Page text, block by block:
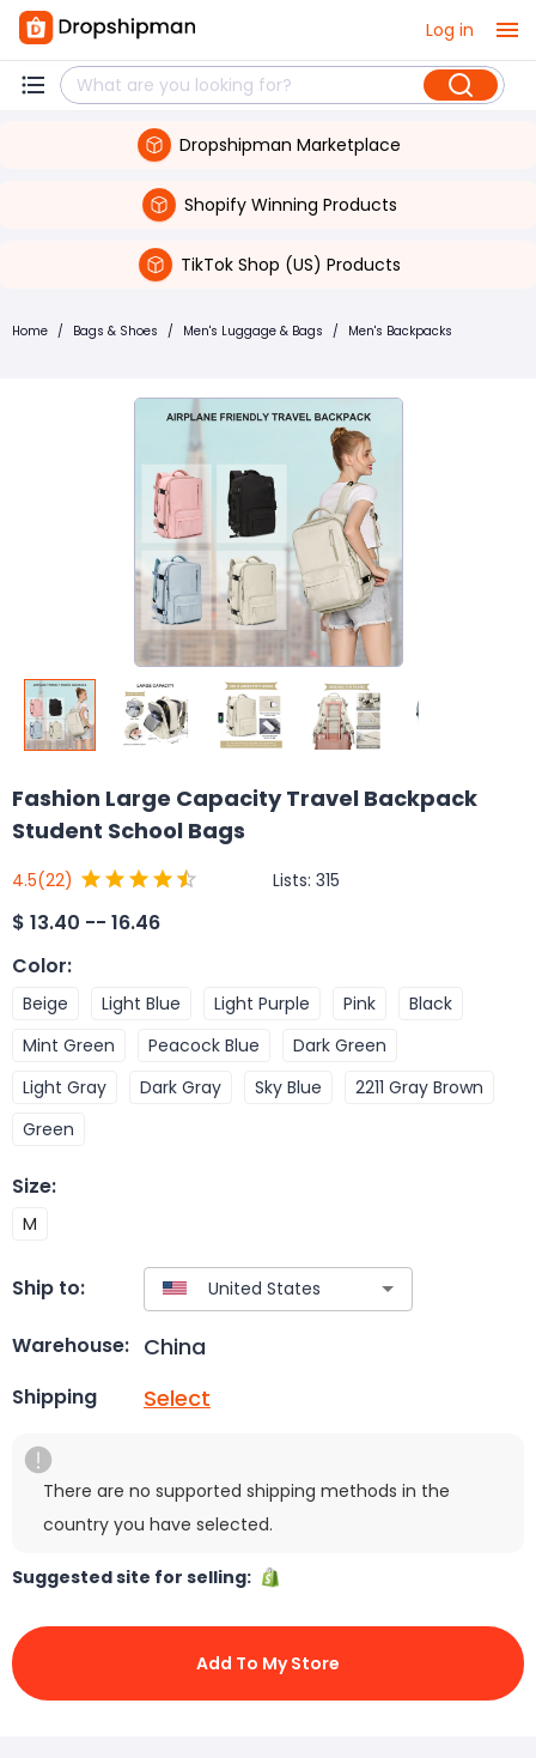
Log in
Dropshipman Marketplace
Shopify Winning Products
TikTok Shop (US) Products
Home / Bags & Shoes / Men's Luggage & Bags / Men's Backpacks
Fashion Large Capacity Travel Backpack
Student School Bags
4.5(22) Lists: 315
$ 13.40 -- 16.46
Color:
Beige Light Blue Light Purple Pink
Black
Mint Green
Peacock Blue
Dark Green
Light Gray
Dark Gray Sky Blue
2211 Gray Brown
Green
Size:
M
Ship to:
Warehouse: China
Shipping Select
There are no supported shipping methods in the
country you have selected.
Suggested site for selling:
Add To My Store